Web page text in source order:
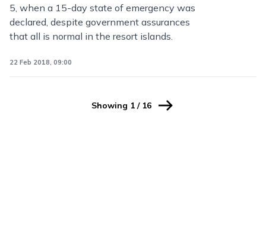
5, when a 15-day state of emergency was
declared, despite government assurances
that all is normal in the resort islands.
22 Feb 2018, 09:00
Showing 1/ 16